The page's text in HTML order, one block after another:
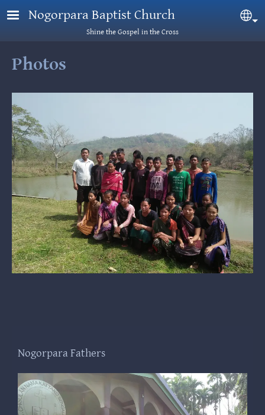
Skip to main content
Nogorpara Baptist Church
Shine the Gospel in the Cross
Photos
Nogorpara Fathers